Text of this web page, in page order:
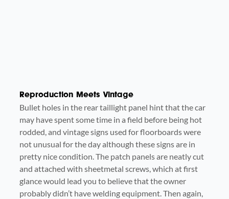
Reproduction Meets Vintage
Bullet holes in the rear taillight panel hint that the car
may have spent some time in a field before being hot
rodded, and vintage signs used for floorboards were
not unusual for the day although these signs are in
pretty nice condition. The patch panels are neatly cut
and attached with sheetmetal screws, which at first
glance would lead you to believe that the owner
probably didn’t have welding equipment. Then again,